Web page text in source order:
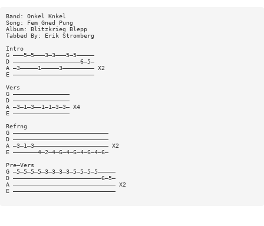
Band: Onkel Knkel
Song: Fem Gned Pung
Album: Blitzkrieg Blepp
Tabbed By: Erik Stromberg
Intro
G ———5—5———3—3———5—5—————
D ———————————————————6—5—
A —3—————1—————3————————— X2
E ———————————————————————
Vers
G ————————————————
D ————————————————
A —3—1—3——1—1—3—3— X4
E ————————————————
Refrng
G ———————————————————————————
D ———————————————————————————
A —3—1—3————————————————————— X2
E ———————4—2—4—6—4—6—4—6—4—6—
Pre—Vers
G —5—5—5—5—3—3—3—3—5—5—5—5—————
D —————————————————————————6—5—
A ————————————————————————————— X2
E —————————————————————————————